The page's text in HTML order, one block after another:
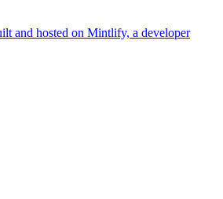
and hosted on Mintlify, a developer